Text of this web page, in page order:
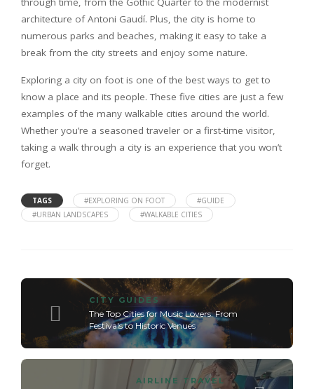
architecture of Antoni Gaudí. Plus, the city is home to
numerous parks and beaches, making it easy to take a
break from the city streets and enjoy some nature.
Exploring a city on foot is one of the best ways to get to
know a place and its people. These five cities are just a few
examples of the many walkable cities around the world.
Whether you’re a seasoned traveler or a first-time visitor,
taking a walk through a city is an experience that you won’t
forget.
TAGS #EXPLORING ON FOOT
#GUIDE
#URBAN LANDSCAPES
#WALKABLE CITIES
CITY GUIDES
The Top Cities for Music Lovers: From
Festivals to Historic Venues
AIRLINE TRAVEL